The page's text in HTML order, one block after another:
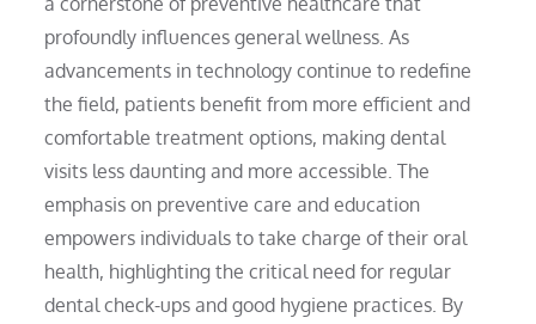
profoundly influences general wellness. As
advancements in technology continue to redefine
the field, patients benefit from more efficient and
comfortable treatment options, making dental
visits less daunting and more accessible. The
emphasis on preventive care and education
empowers individuals to take charge of their oral
health, highlighting the critical need for regular
dental check-ups and good hygiene practices. By